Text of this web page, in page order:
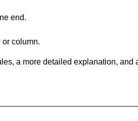
end.
column.
a more detailed explanation, and